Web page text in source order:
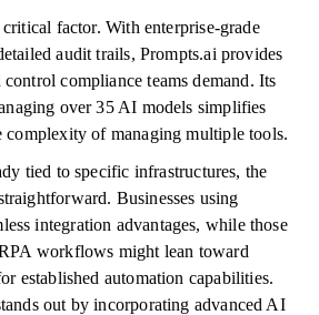
factor. With enterprise-grade
audit trails, Prompts.ai provides
compliance teams demand. Its
over 35 AI models simplifies
complexity of managing multiple tools.
tied to specific infrastructures, the
Businesses using
integration advantages, while those
workflows might lean toward
established automation capabilities.
out by incorporating advanced AI